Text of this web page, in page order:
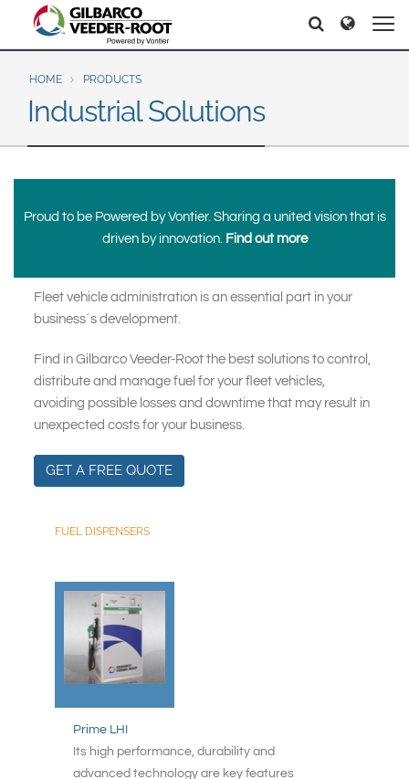
North America
United States
Canada
Latin America
Mexico
Europe & CIS
English
Dansk
Français
Svenska
Asia Pacific
Australia
South East Asia
Search
Search Search
HOME PRODUCTS
Industrial Solutions
Proud to be Powered by Vontier. Sharing a united vision that is
driven by innovation. Find out more
Fleet vehicle administration is an essential part in your
business´s development.
Find in Gilbarco Veeder-Root the best solutions to control,
distribute and manage fuel for your fleet vehicles,
avoiding possible losses and downtime that may result in
unexpected costs for your business.
GET A FREE QUOTE
FUEL DISPENSERS
Prime LHI
Its high performance, durability and
advanced technology are key features